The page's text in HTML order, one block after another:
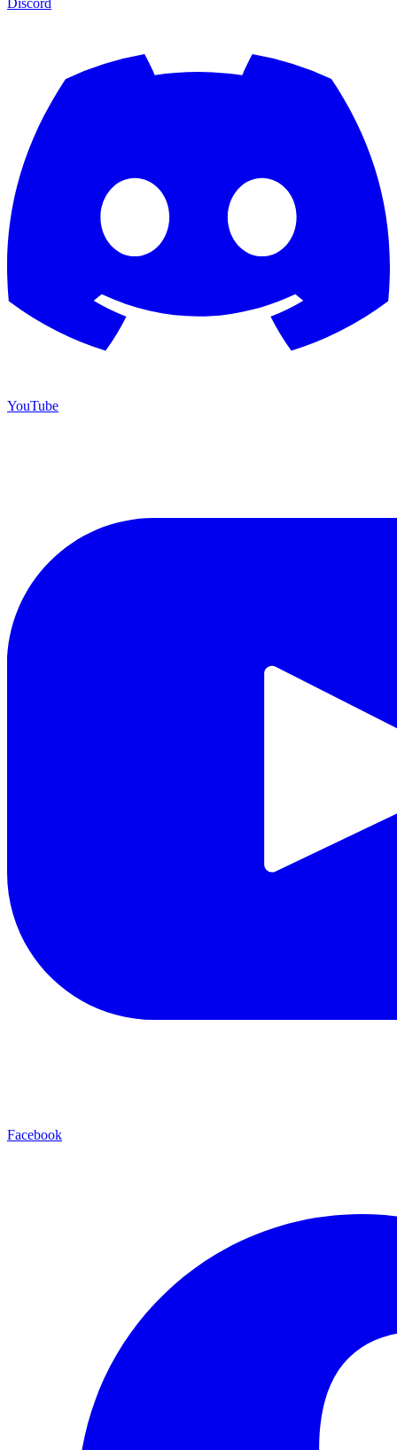
Discord
YouTube
Facebook